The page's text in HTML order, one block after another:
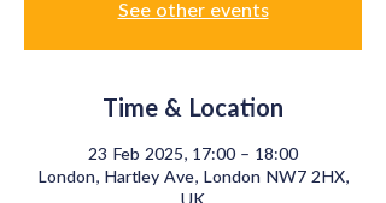
See other events
Time & Location
23 Feb 2025, 17:00 – 18:00
London, Hartley Ave, London NW7 2HX,